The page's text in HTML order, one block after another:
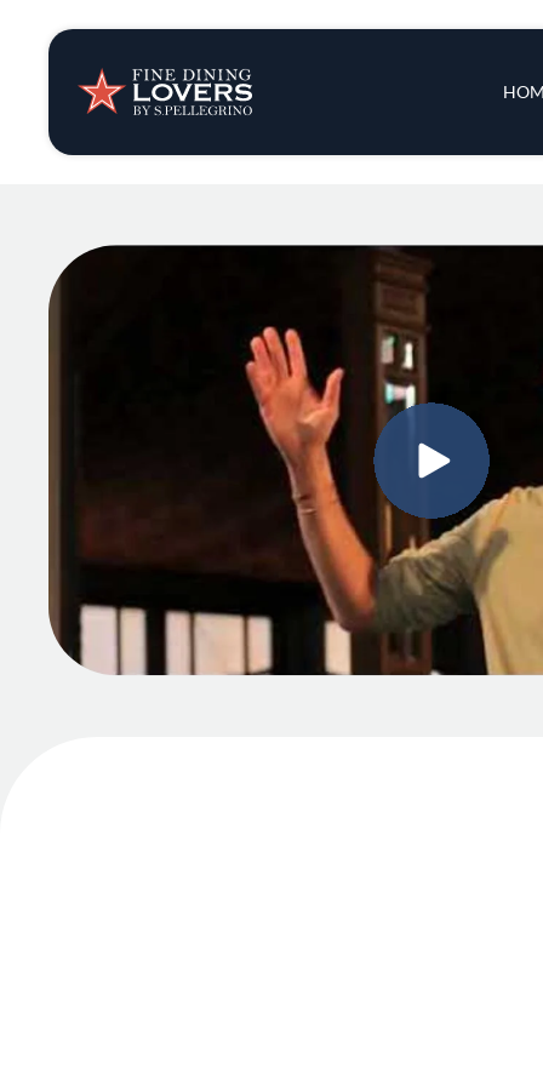
Insights &
Recipes
Tips & Tricks
Series